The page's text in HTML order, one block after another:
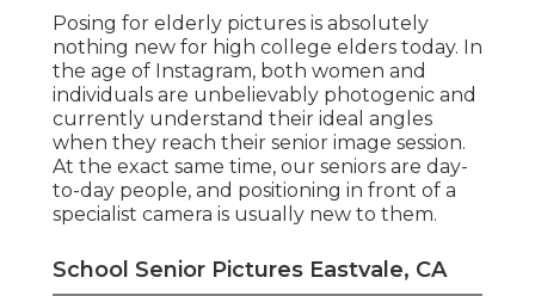
Posing for elderly pictures is absolutely
nothing new for high college elders today. In
the age of Instagram, both women and
individuals are unbelievably photogenic and
currently understand their ideal angles
when they reach their senior image session.
At the exact same time, our seniors are day-
to-day people, and positioning in front of a
specialist camera is usually new to them.
School Senior Pictures Eastvale, CA